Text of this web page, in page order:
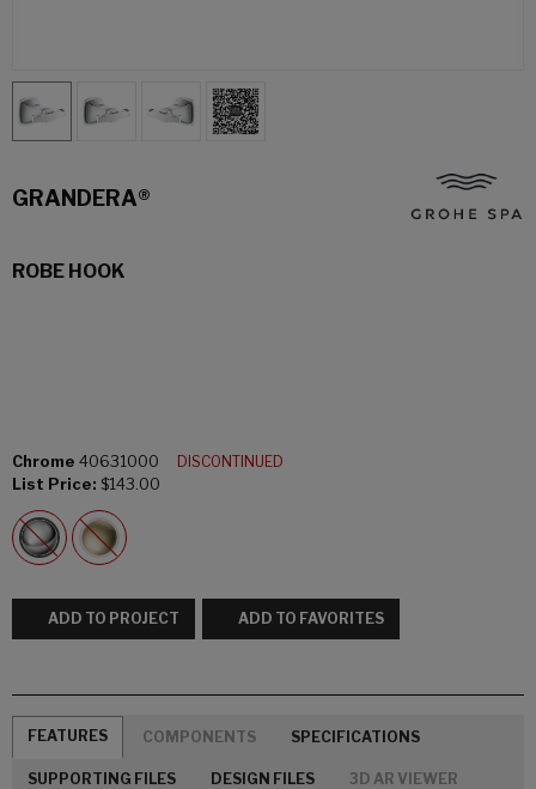
GRANDERA®
ROBE HOOK
Chrome 40631000
DISCONTINUED
List Price: $143.00
ADD TO PROJECT ADD TO FAVORITES
FEATURES COMPONENTS SPECIFICATIONS
SUPPORTING FILES DESIGN FILES 3D AR VIEWER